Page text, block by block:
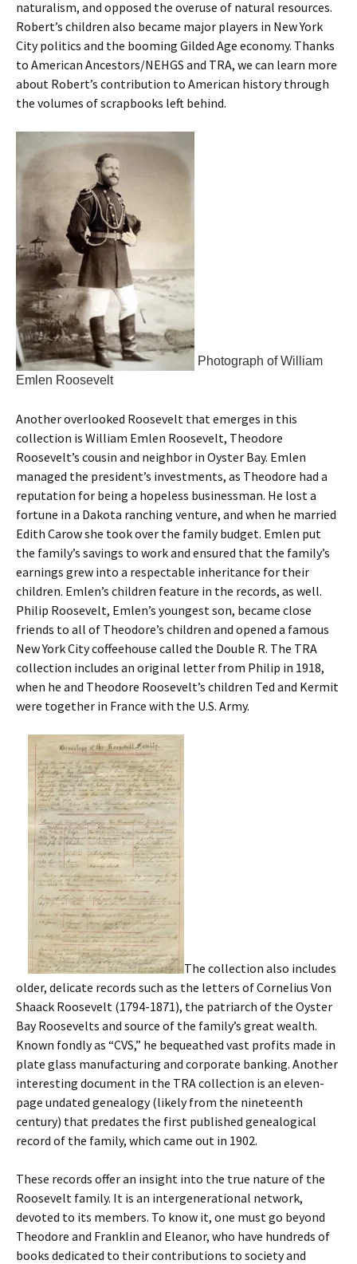
naturalism, and opposed the overuse of natural resources.
Robert’s children also became major players in New York
City politics and the booming Gilded Age economy. Thanks
to American Ancestors/NEHGS and TRA, we can learn more
about Robert’s contribution to American history through
the volumes of scrapbooks left behind.
Photograph of William
Emlen Roosevelt
Another overlooked Roosevelt that emerges in this
collection is William Emlen Roosevelt, Theodore
Roosevelt’s cousin and neighbor in Oyster Bay. Emlen
managed the president’s investments, as Theodore had a
reputation for being a hopeless businessman. He lost a
fortune in a Dakota ranching venture, and when he married
Edith Carow she took over the family budget. Emlen put
the family’s savings to work and ensured that the family’s
earnings grew into a respectable inheritance for their
children. Emlen’s children feature in the records, as well.
Philip Roosevelt, Emlen’s youngest son, became close
friends to all of Theodore’s children and opened a famous
New York City coffeehouse called the Double R. The TRA
collection includes an original letter from Philip in 1918,
when he and Theodore Roosevelt’s children Ted and Kermit
were together in France with the U.S. Army.
The collection also includes
older, delicate records such as the letters of Cornelius Von
Shaack Roosevelt (1794-1871), the patriarch of the Oyster
Bay Roosevelts and source of the family’s great wealth.
Known fondly as “CVS,” he bequeathed vast profits made in
plate glass manufacturing and corporate banking. Another
interesting document in the TRA collection is an eleven-
page undated genealogy (likely from the nineteenth
century) that predates the first published genealogical
record of the family, which came out in 1902.
These records offer an insight into the true nature of the
Roosevelt family. It is an intergenerational network,
devoted to its members. To know it, one must go beyond
Theodore and Franklin and Eleanor, who have hundreds of
books dedicated to their contributions to society and